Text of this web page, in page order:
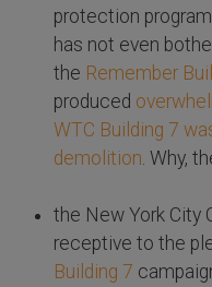
protection
has not even
the Remember
produced
WTC Building 7
demolition . Why,
the New York City
receptive to the
Building 7